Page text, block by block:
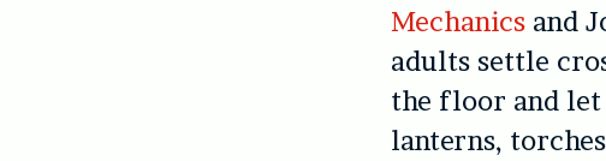
Mechanics and
adults settle
the floor and
lanterns,